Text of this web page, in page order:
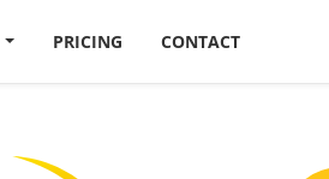
PRICING CONTACT